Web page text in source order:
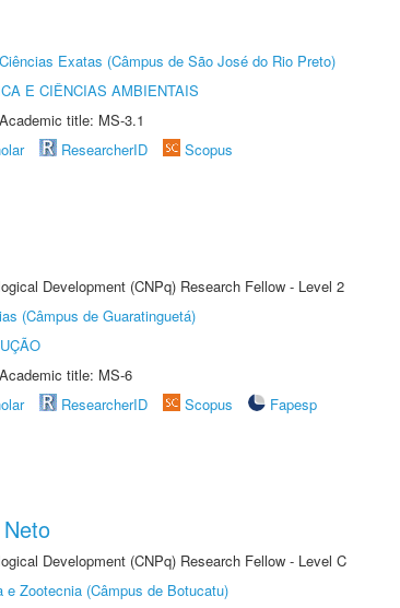
Exatas (Câmpus de São José do Rio Preto)
E CIÊNCIAS AMBIENTAIS
title: MS-3.1
ResearcherID
Scopus
Development (CNPq) Research Fellow - Level 2
(Câmpus de Guaratinguetá)
title: MS-6
ResearcherID Scopus
Fapesp
Development (CNPq) Research Fellow - Level C
e Zootecnia (Câmpus de Botucatu)